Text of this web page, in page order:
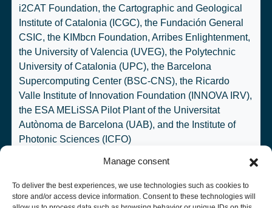
Manage consent
To deliver the best experiences, we use technologies such as cookies to
store and/or access device information. Consent to these technologies will
i2CAT Foundation, the Cartographic and Geological
Institute of Catalonia(ICGC), the Fundación General
CSIC, the KIMbcn Foundation, Arribes Enlightenment,
the University of Valencia(UVEG), the Polytechnic
University of Catalonia(UPC), the Barcelona
Supercomputing Center(BSC-CNS), the Ricardo
Valle Institute of Innovation Foundation (INNOVA IRV),
the ESA MELiSSA Pilot Plant of the Universitat
Autònoma de Barcelona(UAB), and the Institute of
Photonic Sciences(ICFO)